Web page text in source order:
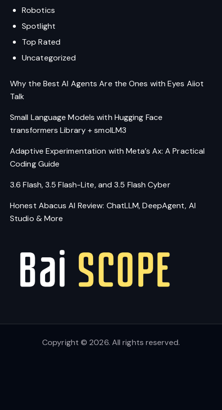
Robotics
Spotlight
Top Rated
Uncategorized
Why the Best AI Agents Are the Ones with Eyes Aiiot
Talk
Small Language Models with Hugging Face
transformers Library + smolLM3
Adaptive Experimentation with Meta’s Ax: A Practical
Coding Guide
3.6 Flash, 3.5 Flash-Lite, and 3.5 Flash Cyber
Honest Abacus AI Review: ChatLLM, DeepAgent, AI
Studio & More
Copyright © 2026. All rights reserved.